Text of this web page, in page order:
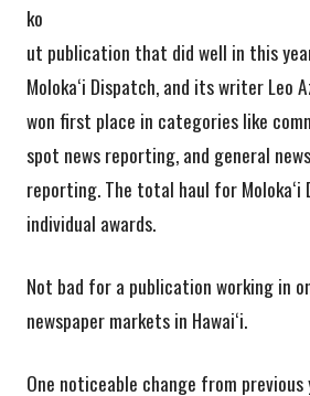
ko
ut publication that did well in this
Molokaʻi Dispatch, and its writer Leo
won first place in categories like
spot news reporting, and general
reporting. The total haul for Molokaʻi
individual awards.
Not bad for a publication working in
newspaper markets in Hawaiʻi.
One noticeable change from